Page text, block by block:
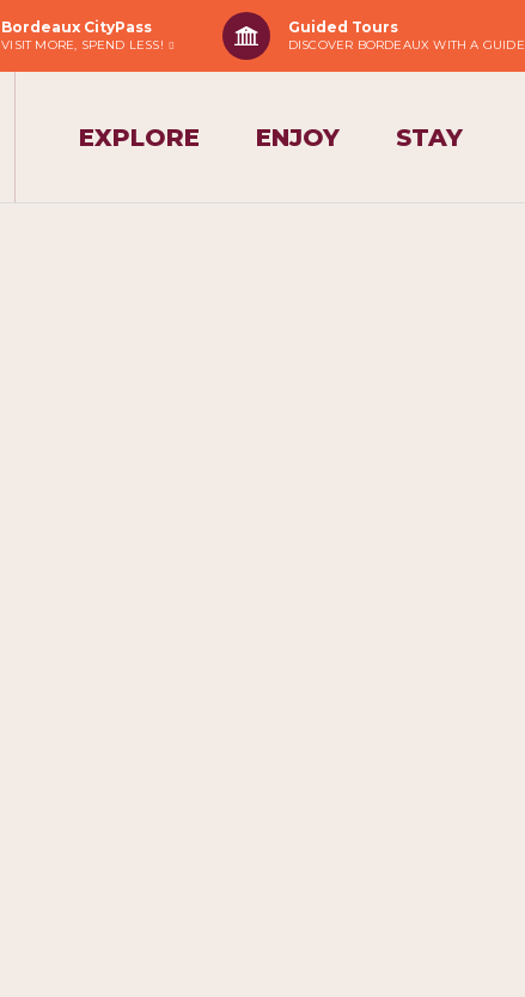
Bordeaux CityPass
VISIT MORE, SPEND LESS!
Guided Tours
DISCOVER BORDEAUX WITH A GUIDE
EXPLORE ENJOY STAY